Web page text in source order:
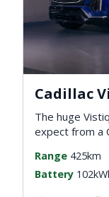
Cadillac
The huge
expect from a
Range 425km
Battery